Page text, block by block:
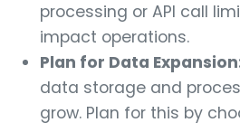
processing or API call
impact operations.
Plan for Data
data storage and
grow. Plan for this by